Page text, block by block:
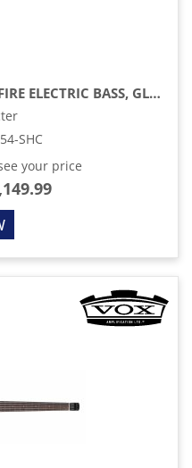
SIMON GALLUP ULTRA SPITFIRE ELECTRIC BASS, GLOSS WHITE WITH RED LION GRAPHIC
SHC
your price